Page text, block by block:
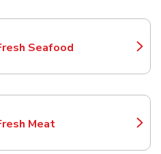
Seafood
Opens in New Tab
Meat
Opens in New Tab